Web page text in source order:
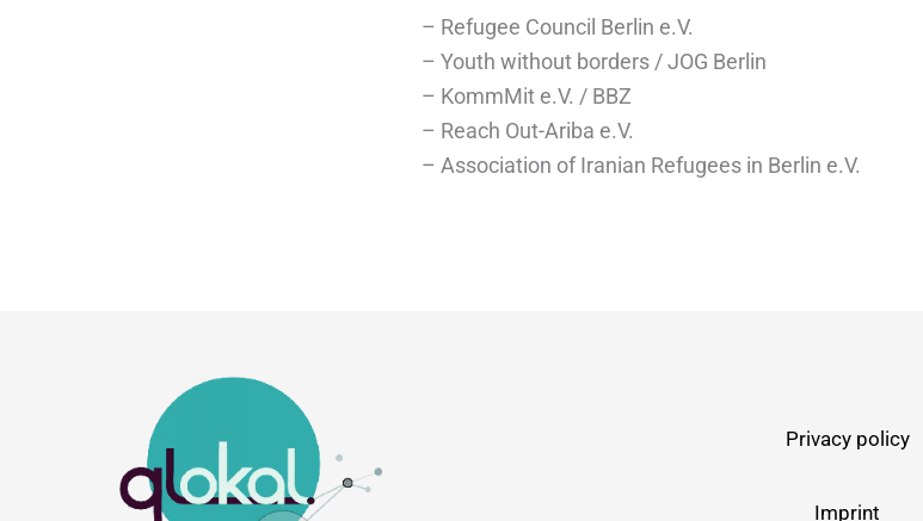
– Refugee Council Berlin e.V.
– Youth without borders / JOG Berlin
– KommMit e.V. / BBZ
– Reach Out-Ariba e.V.
– Association of Iranian Refugees in Berlin e.V.
Privacy policy
Imprint